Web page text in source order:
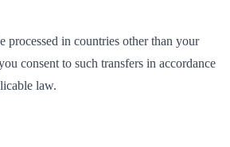
processed in countries other than your
consent to such transfers in accordance
law.